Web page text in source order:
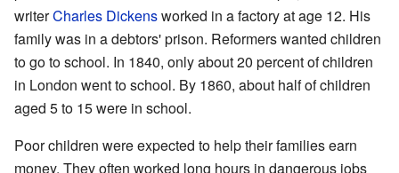
writerCharles Dickensworked in a factory at age 12. His
family was in a debtors' prison. Reformers wanted children
to go to school. In 1840, only about 20 percent of children
in London went to school. By 1860, about half of children
aged 5 to 15 were in school.
Poor children were expected to help their families earn
money. They often worked long hours in dangerous jobs